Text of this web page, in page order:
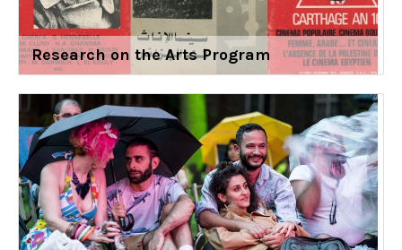
Research on the Arts Program